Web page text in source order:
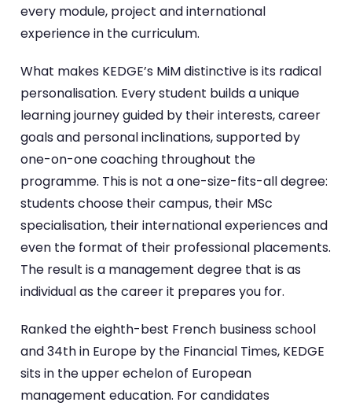
every module, project and international
experience in the curriculum.
What makes KEDGE’s MiM distinctive is its radical
personalisation. Every student builds a unique
learning journey guided by their interests, career
goals and personal inclinations, supported by
one-on-one coaching throughout the
programme. This is not a one-size-fits-all degree:
students choose their campus, their MSc
specialisation, their international experiences and
even the format of their professional placements.
The result is a management degree that is as
individual as the career it prepares you for.
Ranked the eighth-best French business school
and 34th in Europe by the Financial Times, KEDGE
sits in the upper echelon of European
management education. For candidates